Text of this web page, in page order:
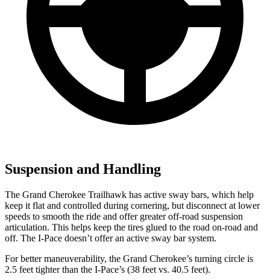
Suspension and Handling
The Grand Cherokee Trailhawk has active sway bars, which help
keep it flat and controlled during cornering, but disconnect at lower
speeds to smooth the ride and offer greater off-road suspension
articulation. This helps keep the tires glued to the road on-road and
off. The I-Pace doesn’t offer an active sway bar system.
For better maneuverability, the Grand Cherokee’s turning circle is
2.5 feet tighter than the I-Pace’s (38 feet vs. 40.5 feet).